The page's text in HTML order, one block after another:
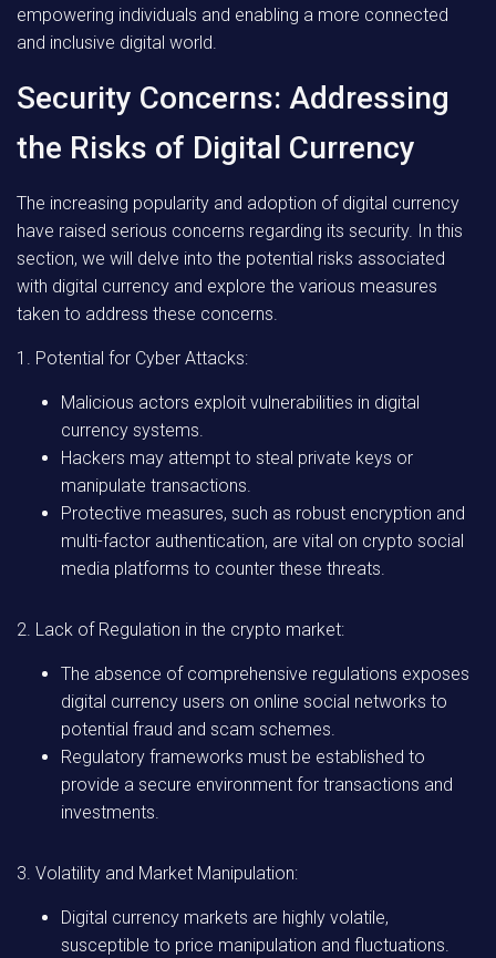
empowering individuals and enabling a more connected
and inclusive digital world.
Security Concerns: Addressing
the Risks of Digital Currency
The increasing popularity and adoption of digital currency
have raised serious concerns regarding its security. In this
section, we will delve into the potential risks associated
with digital currency and explore the various measures
taken to address these concerns.
1. Potential for Cyber Attacks:
Malicious actors exploit vulnerabilities in digital
currency systems.
Hackers may attempt to steal private keys or
manipulate transactions.
Protective measures, such as robust encryption and
multi-factor authentication, are vital on crypto social
media platforms to counter these threats.
2. Lack of Regulation in the crypto market:
The absence of comprehensive regulations exposes
digital currency users on online social networks to
potential fraud and scam schemes.
Regulatory frameworks must be established to
provide a secure environment for transactions and
investments.
3. Volatility and Market Manipulation:
Digital currency markets are highly volatile,
susceptible to price manipulation and fluctuations.